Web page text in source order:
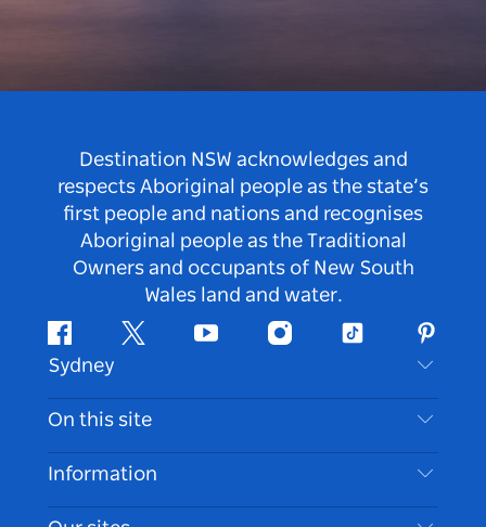
Destination NSW acknowledges and
respects Aboriginal people as the state’s
first people and nations and recognises
Aboriginal people as the Traditional
Owners and occupants of New South
Wales land and water.
FacebookTwitter Youtube InstagramTiktok
Sydney
Contact Us
Disclaimer
On this site
Destinations
Things To Do
Information
Travel Information